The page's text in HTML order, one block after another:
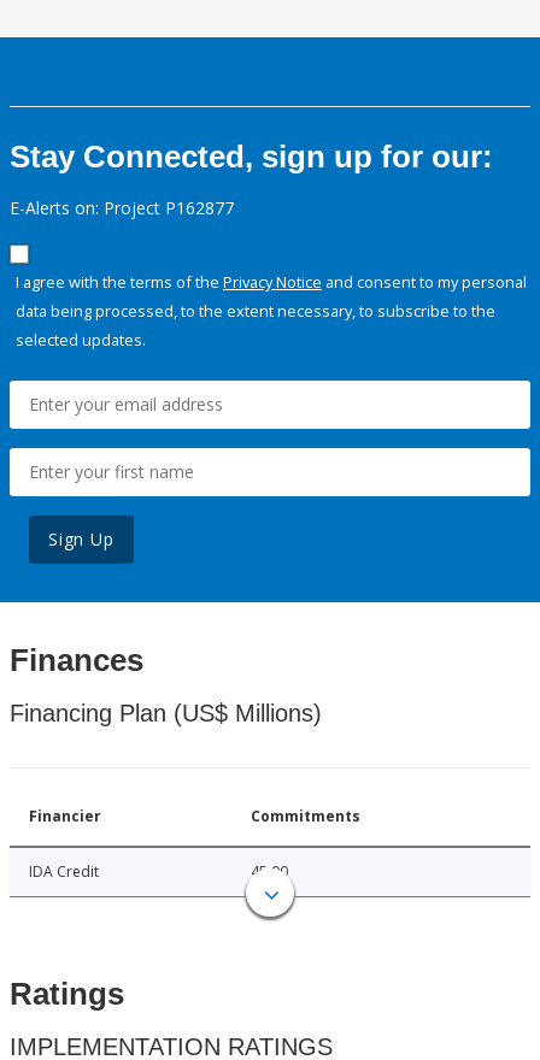
Stay Connected, sign up for our:
E-Alerts on: Project P162877
I agree with the terms of the Privacy Notice and consent to my personal
data being processed, to the extent necessary, to subscribe to the
selected updates.
Sign Up
Finances
Financing Plan (US$ Millions)
Financier Commitments
IDA Credit 45.00
Ratings
IMPLEMENTATION RATINGS